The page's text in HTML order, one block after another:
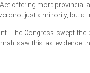
offering more provincial
not just a minority, but a
The Congress swept
saw this as evidence